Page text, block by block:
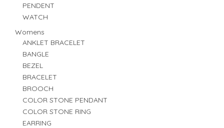
PENDENT
WATCH
Womens
ANKLET BRACELET
BANGLE
BEZEL
BRACELET
BROOCH
COLOR STONE PENDANT
COLOR STONE RING
EARRING